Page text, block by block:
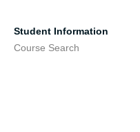
Student Information
Course Search